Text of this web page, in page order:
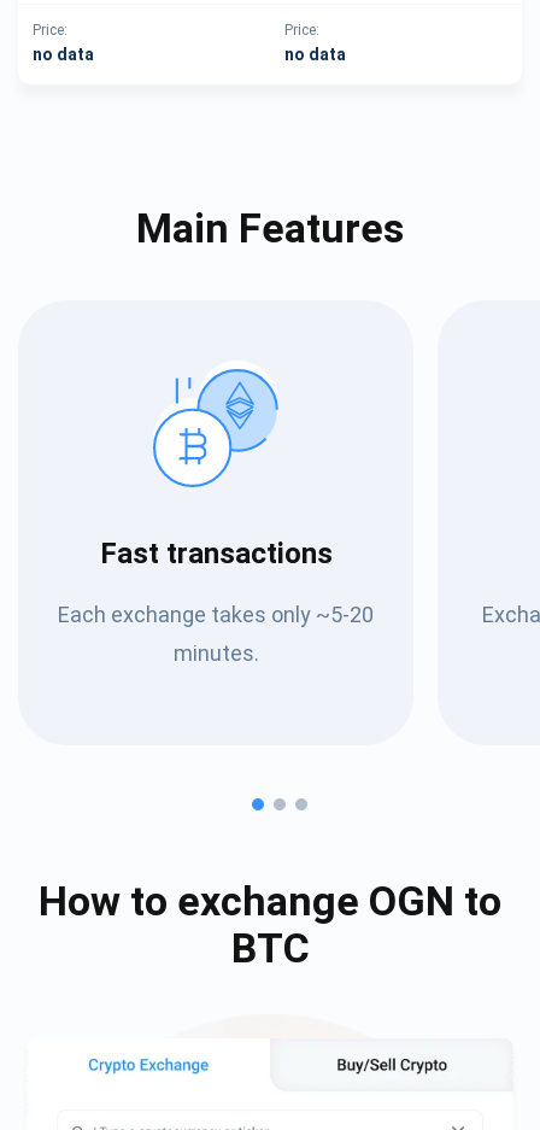
Price:
no data
Price:
no data
Main Features
Fast transactions
Each exchange takes only ~5-20
minutes.
How to exchange OGN to
BTC